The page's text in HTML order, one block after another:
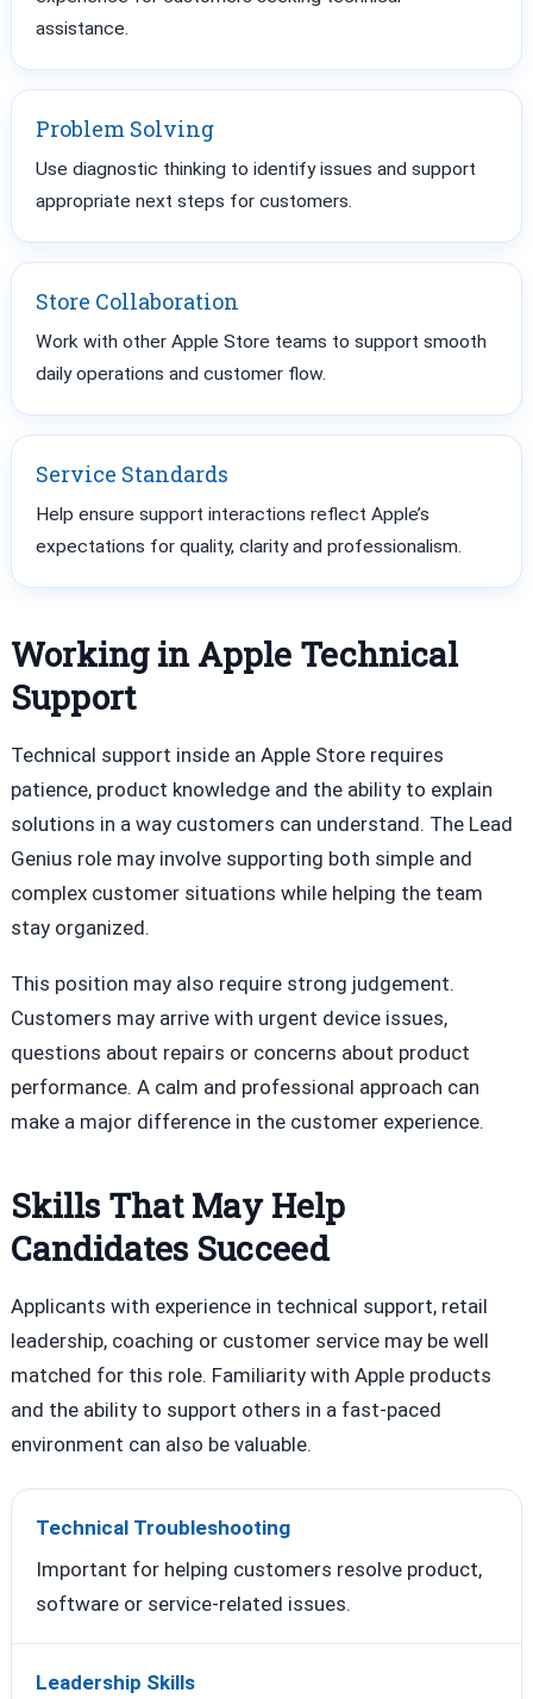
assistance.
Problem Solving
Use diagnostic thinking to identify issues and support
appropriate next steps for customers.
Store Collaboration
Work with other Apple Store teams to support smooth
daily operations and customer flow.
Service Standards
Help ensure support interactions reflect Apple’s
expectations for quality, clarity and professionalism.
Working in Apple Technical
Support
Technical support inside an Apple Store requires
patience, product knowledge and the ability to explain
solutions in a way customers can understand. The Lead
Genius role may involve supporting both simple and
complex customer situations while helping the team
stay organized.
This position may also require strong judgement.
Customers may arrive with urgent device issues,
questions about repairs or concerns about product
performance. A calm and professional approach can
make a major difference in the customer experience.
Skills That May Help
Candidates Succeed
Applicants with experience in technical support, retail
leadership, coaching or customer service may be well
matched for this role. Familiarity with Apple products
and the ability to support others in a fast-paced
environment can also be valuable.
Technical Troubleshooting
Important for helping customers resolve product,
software or service-related issues.
Leadership Skills